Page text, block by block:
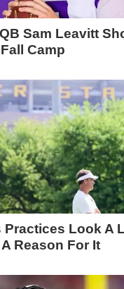
Sam Leavitt
Camp
Look A
Reason For It